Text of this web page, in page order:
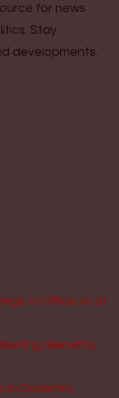
for news
Stay
developments.
In Office vs at
Benefits,
in Coventry: